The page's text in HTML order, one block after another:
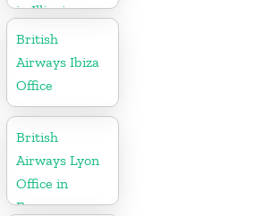
in Illinois
British
Airways Ibiza
Office
British
Airways Lyon
Office in
France